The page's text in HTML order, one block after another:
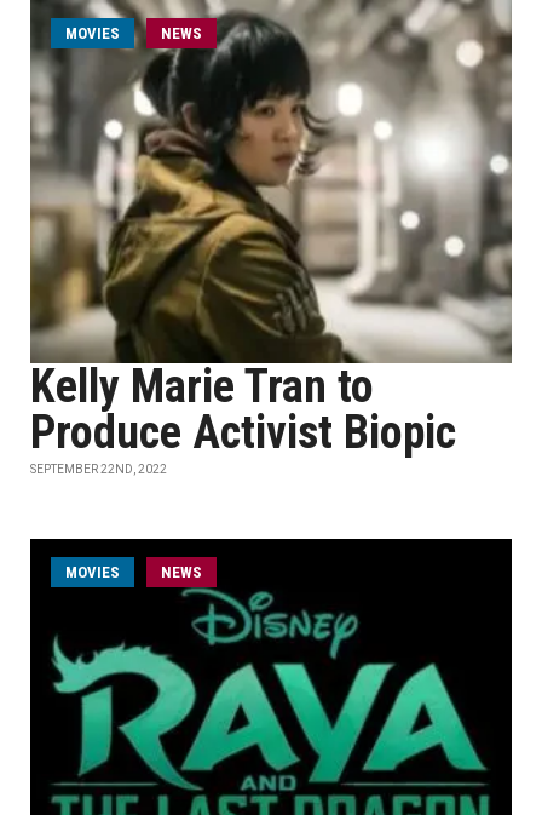
MOVIES NEWS
Kelly Marie Tran to
Produce Activist Biopic
SEPTEMBER 22ND, 2022
MOVIES NEWS